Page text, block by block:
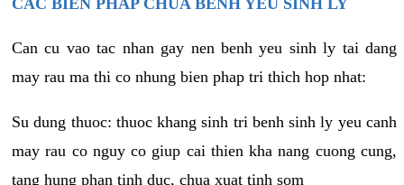
Can cu vao tac nhan gay nen benh yeu sinh ly tai dang
may rau ma thi co nhung bien phap tri thich hop nhat:
Su dung thuoc: thuoc khang sinh tri benh sinh ly yeu canh
may rau co nguy co giup cai thien kha nang cuong cung,
tang hung phan tinh duc, chua xuat tinh som